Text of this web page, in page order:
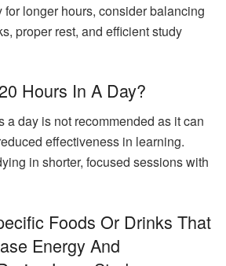
longer hours, consider balancing
proper rest, and efficient study
Hours In A Day?
a day is not recommended as it can
effectiveness in learning.
in shorter, focused sessions with
Foods Or Drinks That
Energy And